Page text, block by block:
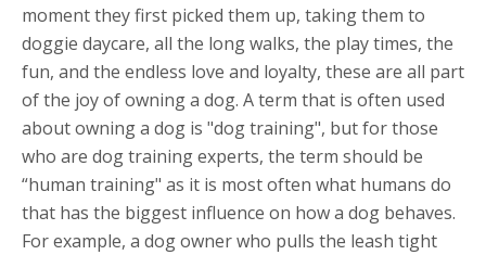
moment they first picked them up, taking them to
doggie daycare, all the long walks, the play times, the
fun, and the endless love and loyalty, these are all part
of the joy of owning a dog. A term that is often used
about owning a dog is "dog training", but for those
who are dog training experts, the term should be
“human training" as it is most often what humans do
that has the biggest influence on how a dog behaves.
For example, a dog owner who pulls the leash tight